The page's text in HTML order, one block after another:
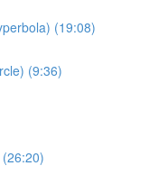
(19:08)
(9:36)